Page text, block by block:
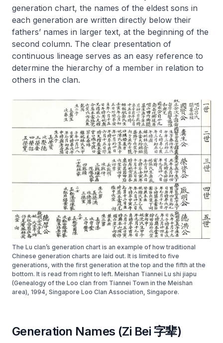
generation chart, the names of the eldest sons in
each generation are written directly below their
fathers’ names in larger text, at the beginning of the
second column. The clear presentation of
continuous lineage serves as an easy reference to
determine the hierarchy of a member in relation to
others in the clan.
The Lu clan’s generation chart is an example of how traditional
Chinese generation charts are laid out. It is limited to five
generations, with the first generation at the top and the fifth at the
bottom. It is read from right to left. Meishan Tiannei Lu shi jiapu
(Genealogy of the Loo clan from Tiannei Town in the Meishan
area), 1994, Singapore Loo Clan Association, Singapore.
Generation Names (Zi Bei 字辈)